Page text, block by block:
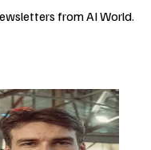
from AI World.